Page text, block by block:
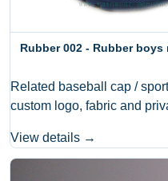
Rubber 002 - Rubber
Related baseball cap /
custom logo, fabric and
View details →